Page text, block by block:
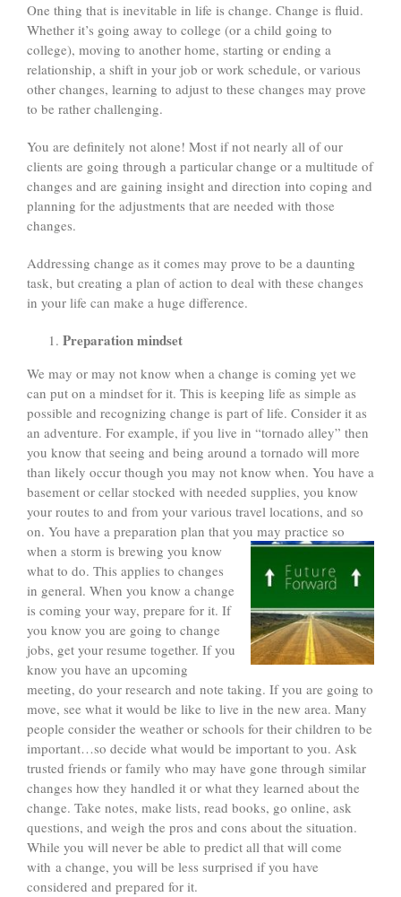
One thing that is inevitable in life is change. Change is fluid.
Whether it’s going away to college (or a child going to
college), moving to another home, starting or ending a
relationship, a shift in your job or work schedule, or various
other changes, learning to adjust to these changes may prove
to be rather challenging.
You are definitely not alone! Most if not nearly all of our
clients are going through a particular change or a multitude of
changes and are gaining insight and direction into coping and
planning for the adjustments that are needed with those
changes.
Addressing change as it comes may prove to be a daunting
task, but creating a plan of action to deal with these changes
in your life can make a huge difference.
Preparation mindset
We may or may not know when a change is coming yet we
can put on a mindset for it. This is keeping life as simple as
possible and recognizing change is part of life. Consider it as
an adventure. For example, if you live in “tornado alley” then
you know that seeing and being around a tornado will more
than likely occur though you may not know when. You have a
basement or cellar stocked with needed supplies, you know
your routes to and from your various travel locations, and so
on. You have a preparation plan that you may practice so
when a storm is brewing you know
what to do. This applies to changes
in general. When you know a change
is coming your way, prepare for it. If
you know you are going to change
jobs, get your resume together. If you
know you have an upcoming
meeting, do your research and note taking. If you are going to
move, see what it would be like to live in the new area. Many
people consider the weather or schools for their children to be
important…so decide what would be important to you. Ask
trusted friends or family who may have gone through similar
changes how they handled it or what they learned about the
change. Take notes, make lists, read books, go online, ask
questions, and weigh the pros and cons about the situation.
While you will never be able to predict all that will come
with a change, you will be less surprised if you have
considered and prepared for it.